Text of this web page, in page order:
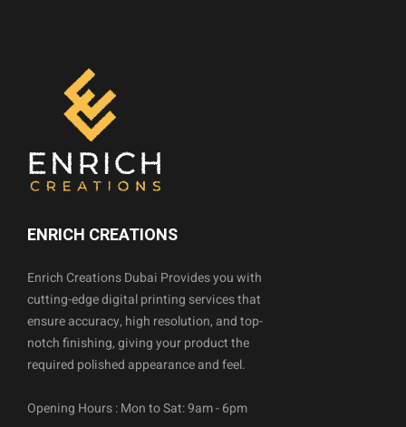
ENRICH CREATIONS
Enrich Creations Dubai Provides you with
cutting-edge digital printing services that
ensure accuracy, high resolution, and top-
notch finishing, giving your product the
required polished appearance and feel.
Opening Hours : Mon to Sat: 9am - 6pm